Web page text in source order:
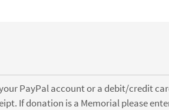
PayPal account or a debit/credit
If donation is a Memorial please